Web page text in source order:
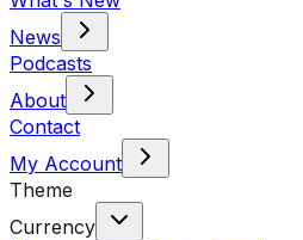
News
Podcasts
About
Contact
My Account
Theme
Currency